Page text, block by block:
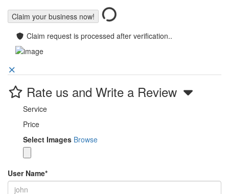
Claim request is processed after verification..
Rate us and Write a Review
Service
Price
Select Images Browse
User Name*